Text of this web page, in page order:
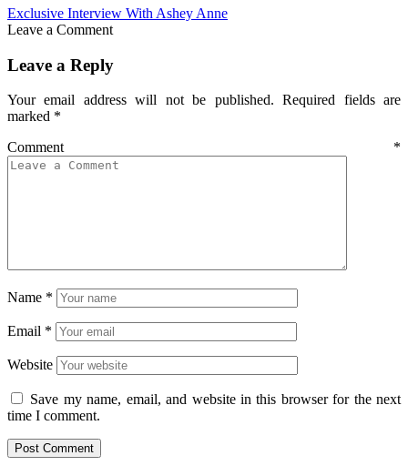
Exclusive Interview With Ashey Anne
Leave a Comment
Leave a Reply
Your email address will not be published. Required fields are
marked *
Comment *
Name *
Email *
Website
Save my name, email, and website in this browser for the next
time I comment.